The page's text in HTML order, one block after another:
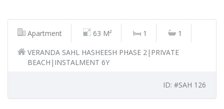
Apartment 63 M² 1
1
VERANDA SAHL HASHEESH PHASE 2|PRIVATE
BEACH|INSTALMENT 6Y
ID: #SAH 126